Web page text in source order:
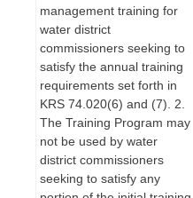
management training for
water district
commissioners seeking to
satisfy the annual training
requirements set forth in
KRS 74.020(6) and (7). 2.
The Training Program may
not be used by water
district commissioners
seeking to satisfy any